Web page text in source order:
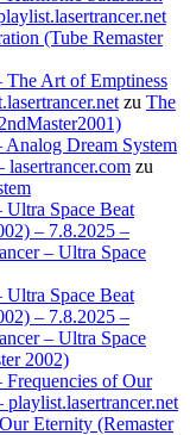
(Tube Remaster
The Art of Emptiness
zu The
Analog Dream System
zu
Ultra Space Beat
– 7.8.2025 –
– Ultra Space
Ultra Space Beat
– 7.8.2025 –
– Ultra Space
2002)
Frequencies of Our
Eternity (Remaster